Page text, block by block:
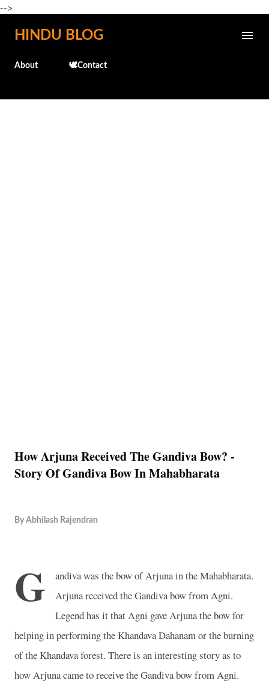
-->
Skip to main content
HINDU BLOG
About 🕊️Contact
How Arjuna Received The Gandiva Bow? -
Story Of Gandiva Bow In Mahabharata
By Abhilash Rajendran
G
andiva was the bow of Arjuna in the Mahabharata.
Arjuna received the Gandiva bow from Agni.
Legend has it that Agni gave Arjuna the bow for
helping in performing the Khandava Dahanam or the burning
of the Khandava forest. There is an interesting story as to
how Arjuna came to receive the Gandiva bow from Agni.